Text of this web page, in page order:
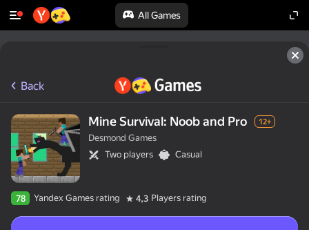
All Games
Back
Mine Survival: Noob and Pro 12+
Desmond Games
Two players
Casual
78 Yandex Games rating 4,3 Players rating